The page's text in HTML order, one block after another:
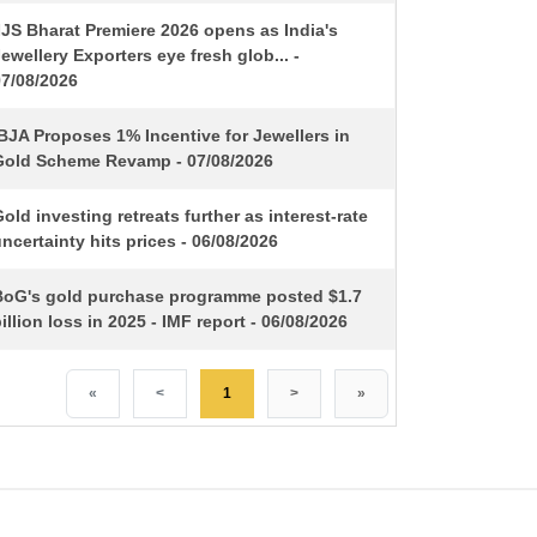
Bharat Premiere 2026 opens as India's
Exporters eye fresh glob... -
08/2026
Proposes 1% Incentive for Jewellers in
Scheme Revamp - 07/08/2026
investing retreats further as interest-rate
hits prices - 06/08/2026
gold purchase programme posted $1.7
loss in 2025 - IMF report - 06/08/2026
« < 1 > »